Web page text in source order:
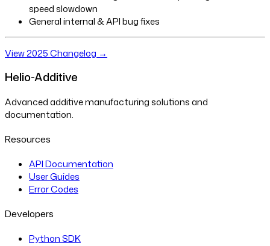
speed slowdown
General internal & API bug fixes
View 2025 Changelog →
Helio-Additive
Advanced additive manufacturing solutions and
documentation.
Resources
API Documentation
User Guides
Error Codes
Developers
Python SDK